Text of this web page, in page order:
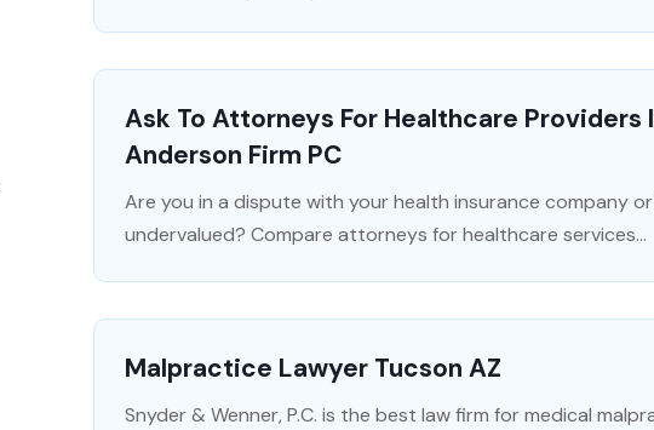
Ask To Attorneys For Healthcare Providers
Anderson Firm PC
Are you in a dispute with your health insurance company
undervalued? Compare attorneys for healthcare services...
Malpractice Lawyer Tucson AZ
Snyder & Wenner, P.C. is the best law firm for medical